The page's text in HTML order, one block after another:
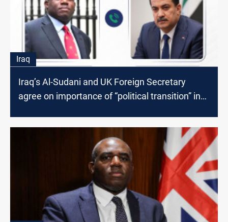
Iraq
Iraq’s Al-Sudani and UK Foreign Secretary
agree on importance of “political transition” in